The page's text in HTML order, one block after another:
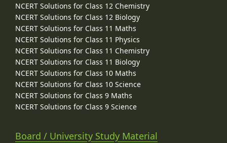
NCERT Solutions for Class 12 Chemistry
NCERT Solutions for Class 12 Biology
NCERT Solutions for Class 11 Maths
NCERT Solutions for Class 11 Physics
NCERT Solutions for Class 11 Chemistry
NCERT Solutions for Class 11 Biology
NCERT Solutions for Class 10 Maths
NCERT Solutions for Class 10 Science
NCERT Solutions for Class 9 Maths
NCERT Solutions for Class 9 Science
Board / University Study Material